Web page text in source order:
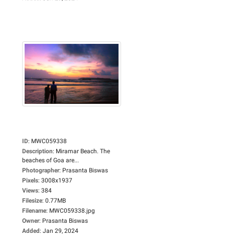
ID: MWC059338
Description: Miramar Beach. The
beaches of Goa are...
Photographer: Prasanta Biswas
Pixels: 3008x1937
Views: 384
Filesize: 0.77MB
Filename: MWC059338.jpg
Owner: Prasanta Biswas
Added: Jan 29, 2024